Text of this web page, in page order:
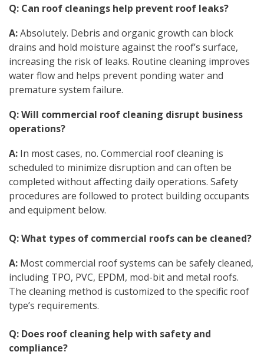
Q: Can roof cleanings help prevent roof leaks?
A:Absolutely. Debris and organic growth can block
drains and hold moisture against the roof’s surface,
increasing the risk of leaks. Routine cleaning improves
water flow and helps prevent ponding water and
premature system failure.
Q: Will commercial roof cleaning disrupt business
operations?
A: In most cases, no. Commercial roof cleaning is
scheduled to minimize disruption and can often be
completed without affecting daily operations. Safety
procedures are followed to protect building occupants
and equipment below.
Q: What types of commercial roofs can be cleaned?
A: Most commercial roof systems can be safely cleaned,
including TPO, PVC, EPDM, mod-bit and metal roofs.
The cleaning method is customized to the specific roof
type’s requirements.
Q: Does roof cleaning help with safety and
compliance?